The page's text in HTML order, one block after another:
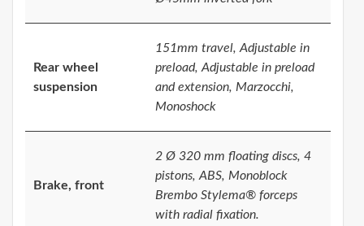
Rear wheel
suspension
151mm travel, Adjustable in
preload, Adjustable in preload
and extension, Marzocchi,
Monoshock
Brake, front
2 Ø 320 mm floating discs, 4
pistons, ABS, Monoblock
Brembo Stylema® forceps
with radial fixation.